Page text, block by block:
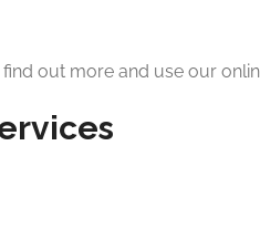
out more and use our